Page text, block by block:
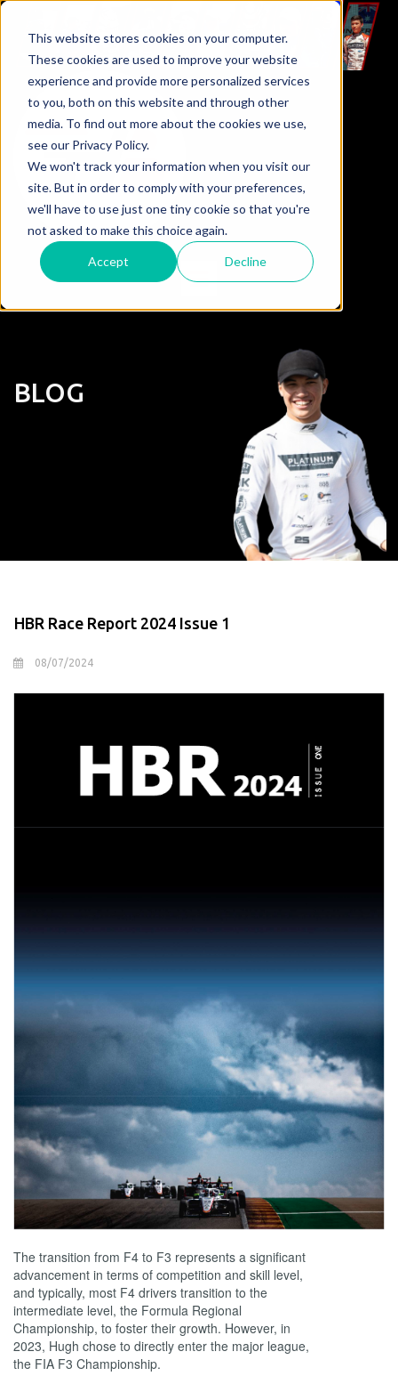
This website stores cookies on your computer.
These cookies are used to improve your website
experience and provide more personalized services
to you, both on this website and through other
media. To find out more about the cookies we use,
see our Privacy Policy.
We won't track your information when you visit our
site. But in order to comply with your preferences,
we'll have to use just one tiny cookie so that you're
not asked to make this choice again.
Accept Decline
BLOG
HBR Race Report 2024 Issue 1
08/07/2024
The transition from F4 to F3 represents a significant
advancement in terms of competition and skill level,
and typically, most F4 drivers transition to the
intermediate level, the Formula Regional
Championship, to foster their growth. However, in
2023, Hugh chose to directly enter the major league,
the FIA F3 Championship.